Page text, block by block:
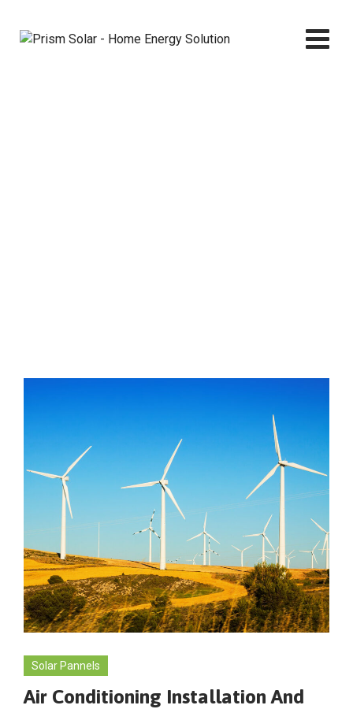
content
Solar Pannels
Air Conditioning Installation And